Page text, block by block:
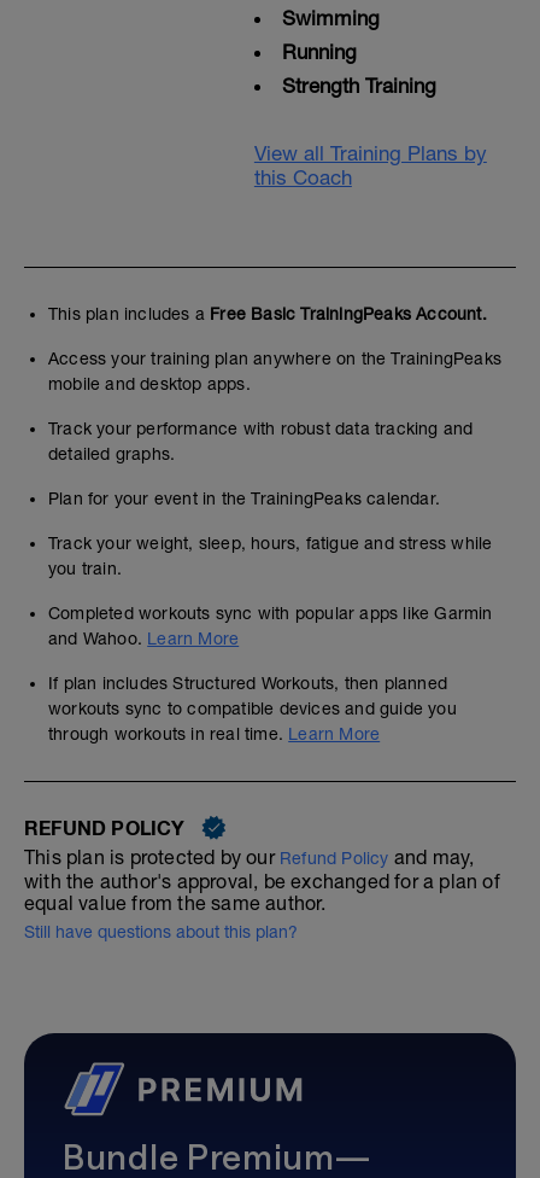
Swimming
Running
Strength Training
View all Training Plans by
this Coach
This plan includes a Free Basic TrainingPeaks Account.
Access your training plan anywhere on the TrainingPeaks
mobile and desktop apps.
Track your performance with robust data tracking and
detailed graphs.
Plan for your event in the TrainingPeaks calendar.
Track your weight, sleep, hours, fatigue and stress while
you train.
Completed workouts sync with popular apps like Garmin
and Wahoo. Learn More
If plan includes Structured Workouts, then planned
workouts sync to compatible devices and guide you
through workouts in real time. Learn More
REFUND POLICY
This plan is protected by our Refund Policy and may,
with the author's approval, be exchanged for a plan of
equal value from the same author.
Still have questions about this plan?
Bundle Premium—